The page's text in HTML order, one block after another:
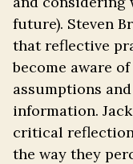
future). Steven
that reflective
become aware
assumptions
information.
critical
the way they